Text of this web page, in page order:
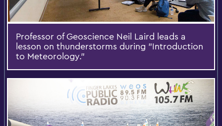
Professor of Geoscience Neil Laird leads a
lesson on thunderstorms during "Introduction
to Meteorology."